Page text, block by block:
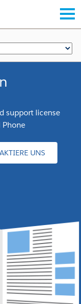
support license
Phone
UNS